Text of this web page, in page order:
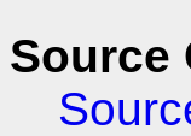
Source